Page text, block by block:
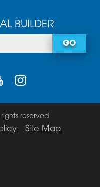
BUILDER
GO
reserved
Site Map